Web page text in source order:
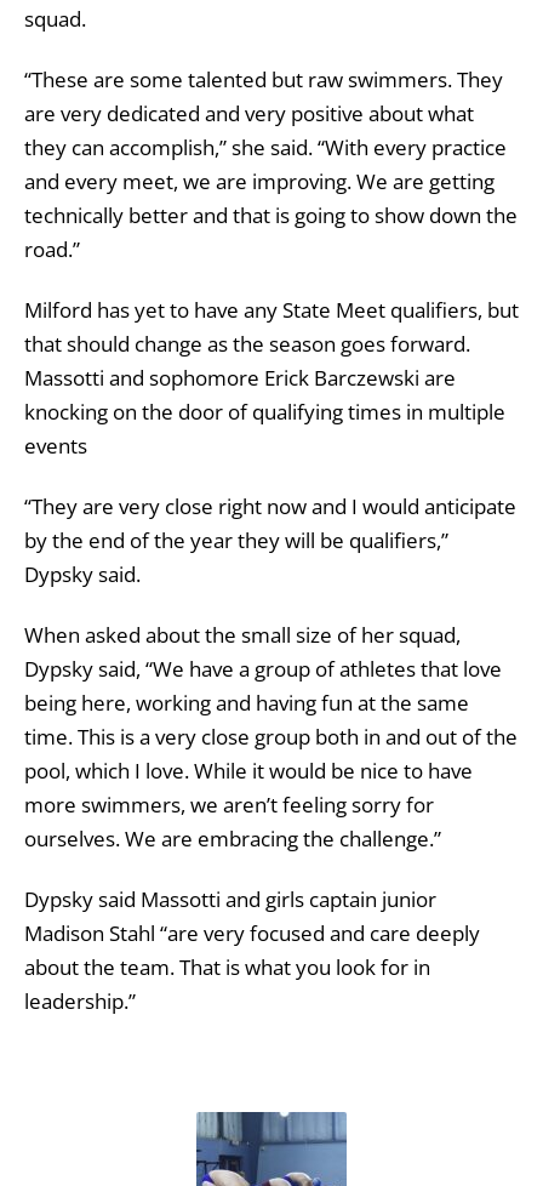
squad.
“These are some talented but raw swimmers. They
are very dedicated and very positive about what
they can accomplish,” she said. “With every practice
and every meet, we are improving. We are getting
technically better and that is going to show down the
road.”
Milford has yet to have any State Meet qualifiers, but
that should change as the season goes forward.
Massotti and sophomore Erick Barczewski are
knocking on the door of qualifying times in multiple
events
“They are very close right now and I would anticipate
by the end of the year they will be qualifiers,”
Dypsky said.
When asked about the small size of her squad,
Dypsky said, “We have a group of athletes that love
being here, working and having fun at the same
time. This is a very close group both in and out of the
pool, which I love. While it would be nice to have
more swimmers, we aren’t feeling sorry for
ourselves. We are embracing the challenge.”
Dypsky said Massotti and girls captain junior
Madison Stahl “are very focused and care deeply
about the team. That is what you look for in
leadership.”